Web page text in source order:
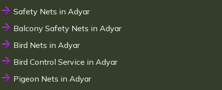
Safety Nets in Adyar
Balcony Safety Nets in Adyar
Bird Nets in Adyar
Bird Control Service in Adyar
Pigeon Nets in Adyar